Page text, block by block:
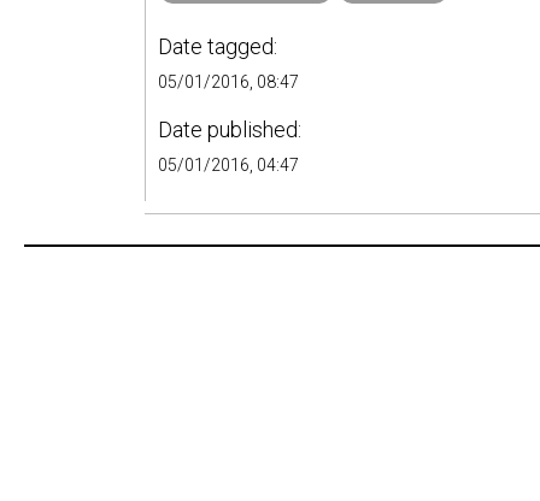
Date tagged:
05/01/2016, 08:47
Date published:
05/01/2016, 04:47